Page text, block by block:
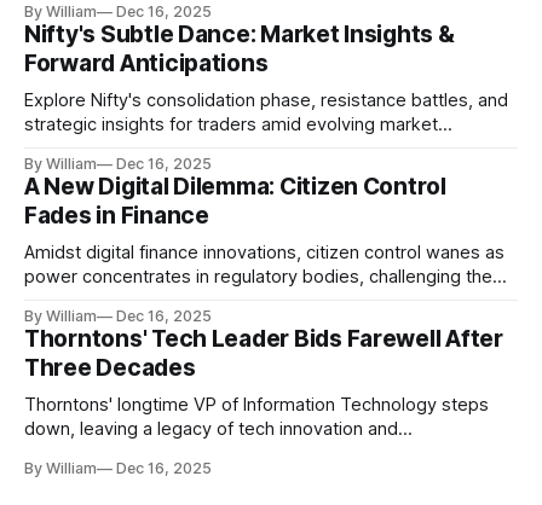
By William Dec 16, 2025
Nifty's Subtle Dance: Market Insights &
Forward Anticipations
Explore Nifty's consolidation phase, resistance battles, and
strategic insights for traders amid evolving market
By William Dec 16, 2025
A New Digital Dilemma: Citizen Control
Fades in Finance
Amidst digital finance innovations, citizen control wanes as
power concentrates in regulatory bodies, challenging the
By William Dec 16, 2025
Thorntons' Tech Leader Bids Farewell After
Three Decades
Thorntons' longtime VP of Information Technology steps
down, leaving a legacy of tech innovation and
By William Dec 16, 2025